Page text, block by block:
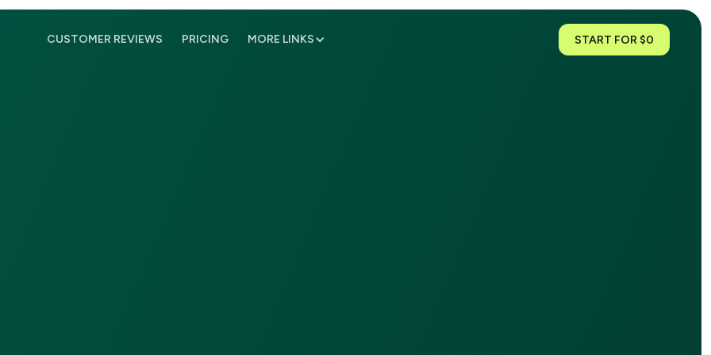
CUSTOMER REVIEWS PRICING MORE LINKS START FOR $0